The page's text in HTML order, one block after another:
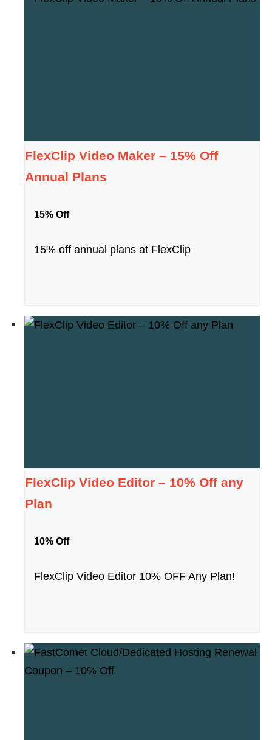
FlexClip Video Maker – 15% Off
Annual Plans
15% Off
15% off annual plans at FlexClip
FlexClip Video Editor – 10% Off any
Plan
10% Off
FlexClip Video Editor 10% OFF Any Plan!